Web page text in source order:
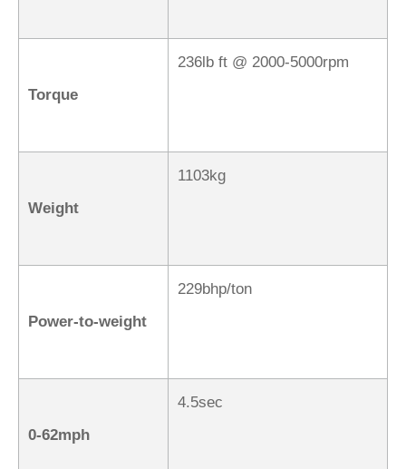
Torque
236lb ft @ 2000-5000rpm
Weight
1103kg
Power-to-weight
229bhp/ton
0-62mph
4.5sec